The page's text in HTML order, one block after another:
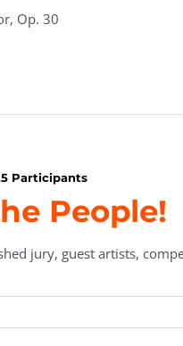
Op. 30
Participants
People!
jury, guest artists,